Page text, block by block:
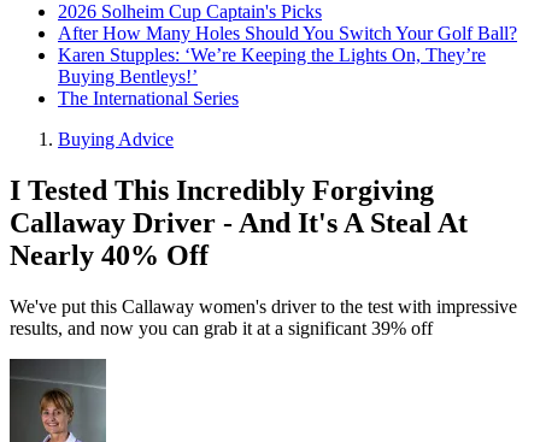
2026 Solheim Cup Captain's Picks
After How Many Holes Should You Switch Your Golf Ball?
Karen Stupples: ‘We’re Keeping the Lights On, They’re
Buying Bentleys!’
The International Series
Buying Advice
I Tested This Incredibly Forgiving
Callaway Driver - And It's A Steal At
Nearly 40% Off
We've put this Callaway women's driver to the test with impressive
results, and now you can grab it at a significant 39% off